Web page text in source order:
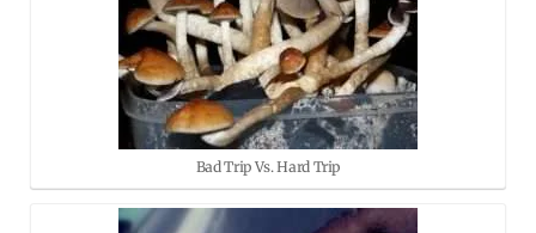
Bad Trip Vs. Hard Trip